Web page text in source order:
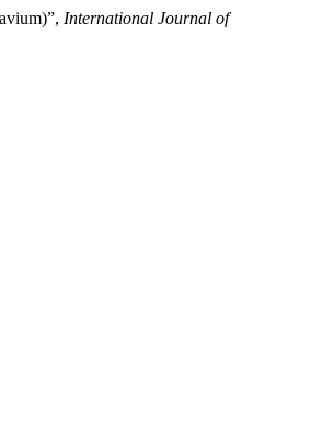
International Journal of